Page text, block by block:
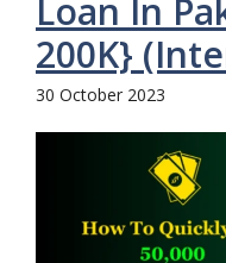
Loan In
200K}
30 October 2023